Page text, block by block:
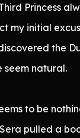
Princess
my initial
the
seem natural.
to be
Sera pulled a